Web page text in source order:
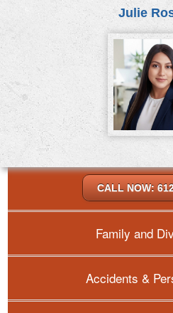
Julie
CALL NOW:
Family and
Accidents &